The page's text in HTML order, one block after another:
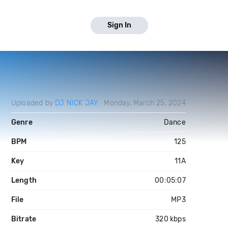
Sign In
Uploaded by DJ NICK JAY Monday, March 25, 2024
Genre Dance
BPM 125
Key 11A
Length 00:05:07
File MP3
Bitrate 320 kbps